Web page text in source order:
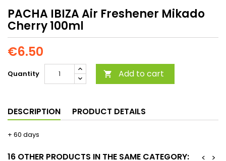
PACHA IBIZA Air Freshener Mikado
Cherry 100ml
€6.50
Quantity  Add to cart
DESCRIPTION PRODUCT DETAILS
+ 60 days
16 OTHER PRODUCTS IN THE SAME CATEGORY: >
<